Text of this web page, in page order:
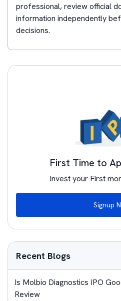
professional, review official
information independently
decisions.
First Time to
Invest your First
Signup
Recent Blogs
Is Molbio Diagnostics IPO
Review